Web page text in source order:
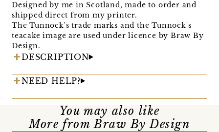
Designed by me in Scotland, made to order and
shipped direct from my printer.
The Tunnock's trade marks and the Tunnock's
teacake image are used under licence by Braw By
Design.
DESCRIPTION
NEED HELP?
You may also like
More from Braw By Design